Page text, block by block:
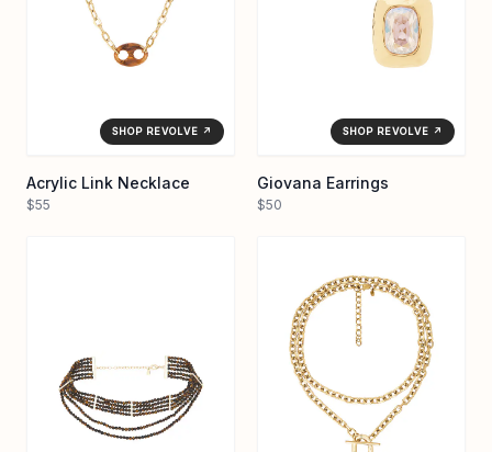
SHOP REVOLVE ↗
Acrylic Link Necklace
$55
SHOP REVOLVE ↗
Giovana Earrings
$50